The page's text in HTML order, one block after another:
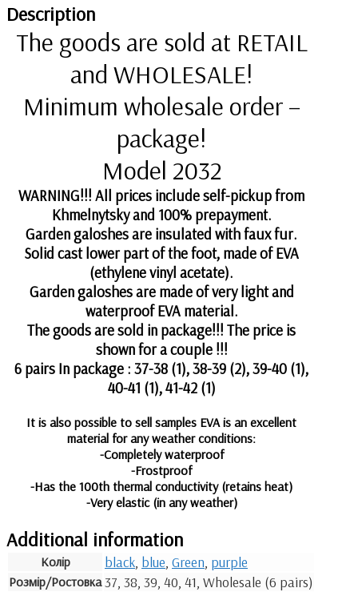
Description
The goods are sold at RETAIL
and WHOLESALE!
Minimum wholesale order –
package!
Model 2032
WARNING!!! All prices include self-pickup from
Khmelnytsky and 100% prepayment.
Garden galoshes are insulated with faux fur.
Solid cast lower part of the foot, made of EVA
(ethylene vinyl acetate).
Garden galoshes are made of very light and
waterproof EVA material.
The goods are sold in package!!! The price is
shown for a couple !!!
6 pairs In package : 37-38 (1), 38-39 (2), 39-40 (1),
40-41 (1), 41-42 (1)
It is also possible to sell samples EVA is an excellent
material for any weather conditions:
-Completely waterproof
-Frostproof
-Has the 100th thermal conductivity (retains heat)
-Very elastic (in any weather)
Additional information
Колір black blue Green purple
Розмір/Ростовка 37, 38, 39, 40, 41, Wholesale (6 pairs)